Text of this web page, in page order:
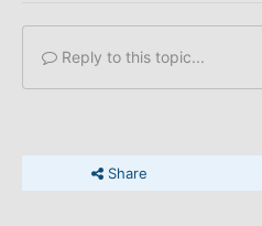
Reply to this topic...
Share